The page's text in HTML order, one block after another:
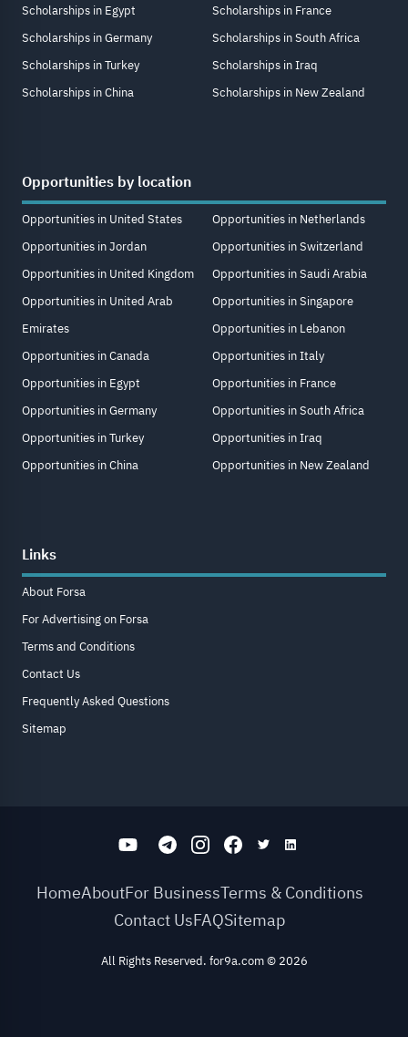
Scholarships in Egypt
Scholarships in Germany
Scholarships in Turkey
Scholarships in China
Scholarships in France
Scholarships in South Africa
Scholarships in Iraq
Scholarships in New Zealand
Opportunities by location
Opportunities in United States
Opportunities in Jordan
Opportunities in United Kingdom
Opportunities in United Arab
Emirates
Opportunities in Canada
Opportunities in Egypt
Opportunities in Germany
Opportunities in Turkey
Opportunities in China
Opportunities in Netherlands
Opportunities in Switzerland
Opportunities in Saudi Arabia
Opportunities in Singapore
Opportunities in Lebanon
Opportunities in Italy
Opportunities in France
Opportunities in South Africa
Opportunities in Iraq
Opportunities in New Zealand
Links
About Forsa
For Advertising on Forsa
Terms and Conditions
Contact Us
Frequently Asked Questions
Sitemap
HomeAboutFor BusinessTerms & Conditions
Contact UsFAQSitemap
All Rights Reserved. for9a.com© 2026